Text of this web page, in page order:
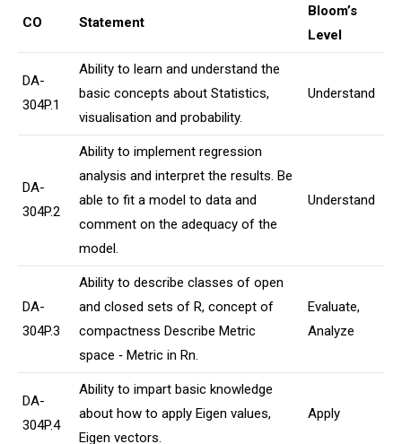
CO Statement
Bloom’s
Level
DA-
304P.1
Ability to learn and understand the
basic concepts about Statistics,
visualisation and probability.
Understand
DA-
304P.2
Ability to implement regression
analysis and interpret the results. Be
able to fit a model to data and
comment on the adequacy of the
model.
Understand
DA-
304P.3
Ability to describe classes of open
and closed sets of R, concept of
compactness Describe Metric
space ‐ Metric in Rn.
Evaluate,
Analyze
DA-
304P.4
Ability to impart basic knowledge
about how to apply Eigen values,
Eigen vectors.
Apply